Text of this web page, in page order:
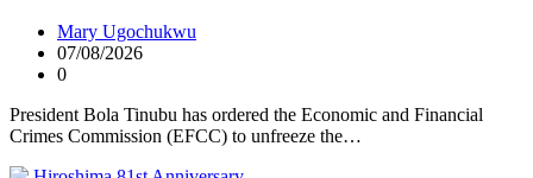
Mary Ugochukwu
07/08/2026
0
President Bola Tinubu has ordered the Economic and Financial
Crimes Commission (EFCC) to unfreeze the…